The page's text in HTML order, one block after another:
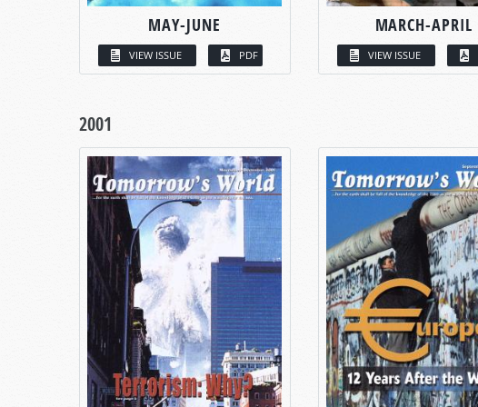
MAY-JUNE
VIEW ISSUE PDF
MARCH-APRIL
VIEW ISSUE
2001